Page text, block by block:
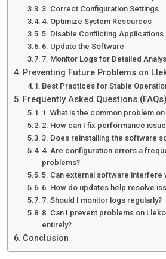
3. Correct Configuration Settings
4. Optimize System Resources
5. Disable Conflicting Applications
6. Update the Software
7. Monitor Logs for Detailed
Preventing Future Problems on
Best Practices for Stable
Frequently Asked Questions (FAQs)
1. What is the common problem
2. How can I fix performance
3. Does reinstalling the software
4. Are configuration errors a
problems?
5. Can external software interfere
6. How do updates help resolve
7. Should I monitor logs regularly?
8. Can I prevent problems on
entirely?
Conclusion